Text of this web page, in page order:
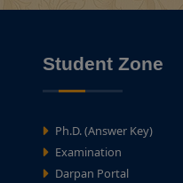
Student Zone
Ph.D. (Answer Key)
Examination
Darpan Portal